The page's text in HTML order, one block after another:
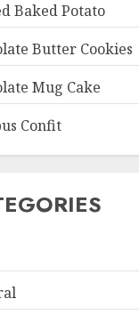
Baked Potato
Butter Cookies
Mug Cake
Confit